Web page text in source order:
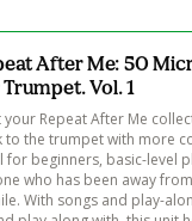
After Me: 50
Vol. 1
your Repeat After Me
to the trumpet with more
for beginners, basic-level
who has been away
With songs and play-